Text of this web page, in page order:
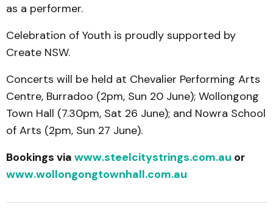
as a performer.
Celebration of Youth is proudly supported by
Create NSW.
Concerts will be held at Chevalier Performing Arts
Centre, Burradoo (2pm, Sun 20 June); Wollongong
Town Hall (7.30pm, Sat 26 June); and Nowra School
of Arts (2pm, Sun 27 June).
Bookings via www.steelcitystrings.com.au or
www.wollongongtownhall.com.au